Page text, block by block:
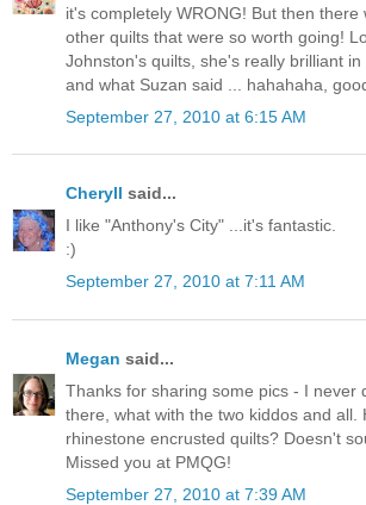
it's completely WRONG! But then there
other quilts that were so worth going!
Johnston's quilts, she's really brilliant
and what Suzan said ... hahahaha,
September 27, 2010 at 6:15 AM
Cheryll said...
I like "Anthony's City" ...it's fantastic.
:)
September 27, 2010 at 7:11 AM
Megan said...
Thanks for sharing some pics - I never
there, what with the two kiddos and all.
rhinestone encrusted quilts? Doesn't
Missed you at PMQG!
September 27, 2010 at 7:39 AM